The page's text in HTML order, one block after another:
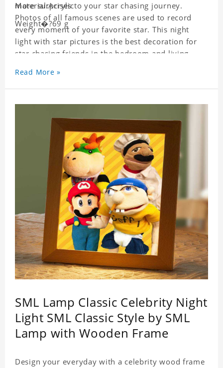
more surprises to your star chasing journey.
Photos of all famous scenes are used to record
every moment of your favorite star. This night
light with star pictures is the best decoration for
star chasing friends in the bedroom and living
who like this star. Each wallet card will go through
strict quality inspection, I believe you will be
Material:Acrylic
Weight�?69 g
Read More »
SML Lamp Classic Celebrity Night
Light SML Classic Style by SML
Lamp with Wooden Frame
Design your everyday with a celebrity wood frame